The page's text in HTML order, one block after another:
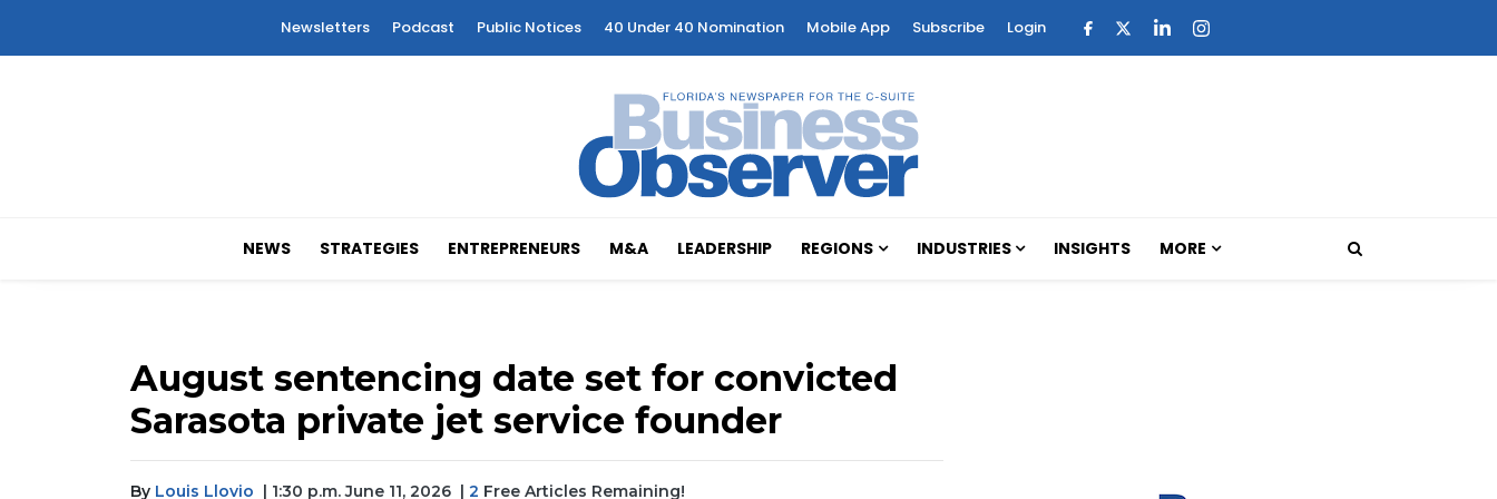
Newsletters Podcast Public Notices 40 Under 40 Nomination Mobile App Subscribe Login
NEWS STRATEGIES ENTREPRENEURS M&A LEADERSHIP REGIONS INDUSTRIES INSIGHTS MORE
August sentencing date set for convicted
Sarasota private jet service founder
By Louis Llovio | 1:30 p.m. June 11, 2026 2 Free Articles Remaining!